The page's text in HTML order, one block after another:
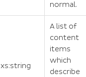
normal.
xs:string
A list of
content
items
which
describe